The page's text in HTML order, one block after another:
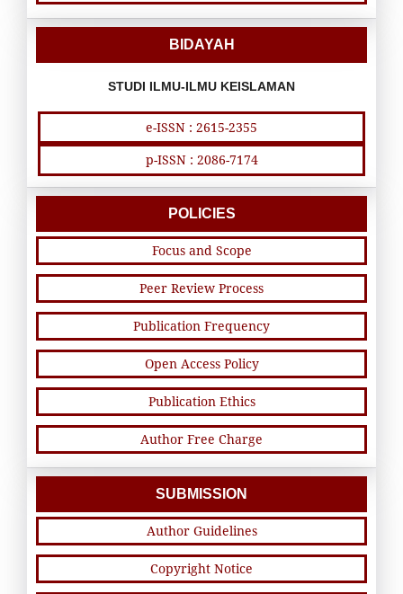
BIDAYAH
STUDI ILMU-ILMU KEISLAMAN
e-ISSN : 2615-2355
p-ISSN : 2086-7174
POLICIES
Focus and Scope
Peer Review Process
Publication Frequency
Open Access Policy
Publication Ethics
Author Free Charge
SUBMISSION
Author Guidelines
Copyright Notice